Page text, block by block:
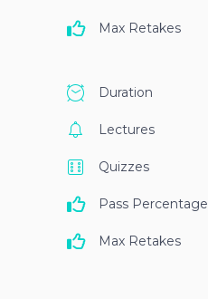
Max Retakes
Duration
Lectures
Quizzes
Pass Percentage
Max Retakes